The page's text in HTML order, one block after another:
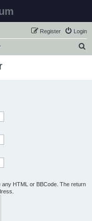
Login
Register
HTML or BBCode. The return